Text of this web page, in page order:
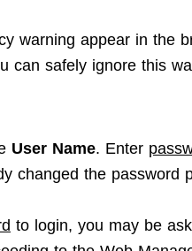
warning appear in the
can safely ignore this
User Name. Enter
changed the password
to login, you may be